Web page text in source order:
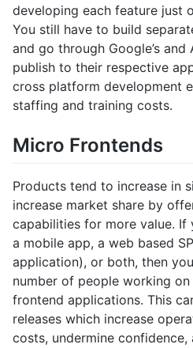
developing each feature just
You still have to build
and go through Google’s and
publish to their respective
cross platform development
staffing and training costs.
Micro Frontends
Products tend to increase in
increase market share by
capabilities for more value. If
a mobile app, a web based
application), or both, then
number of people working
frontend applications. This
releases which increase
costs, undermine